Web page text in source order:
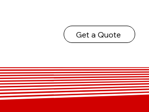
Get a Quote